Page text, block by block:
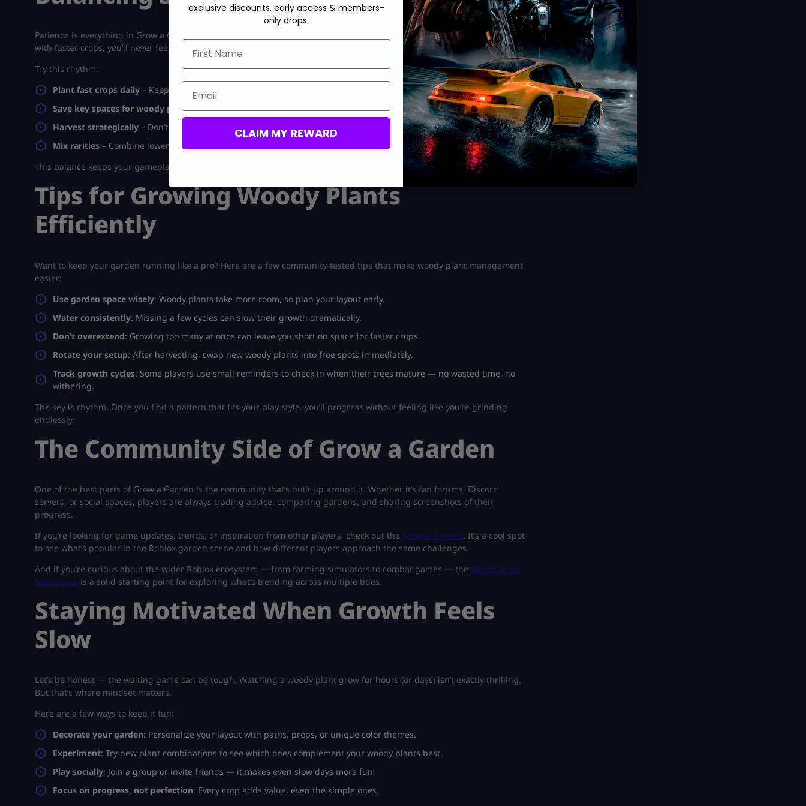
Patience is everything in Grow a Garden
. Woody plants test that patience in a big way — but if you learn to balance them
with faster crops, you’ll never feel stuck.
Try this rhythm:
Plant fast crops daily – Keep your quick harvests running to earn steady rewards.
Save key spaces for woody plants– Always have at least one or two growing in the background.
Harvest strategically – Don’t pick too early; time your harvests before events start.
Mix rarities – Combine lower-tier woody plants with rare ones to stay productive without waiting days for one crop.
This balance keeps your gameplay active and engaging — instead of staring at timers ticking down.
Tips for Growing Woody Plants
Efficiently
Want to keep your garden running like a pro? Here are a few community-tested tips that make woody plant management
easier:
Use garden space wisely: Woody plants take more room, so plan your layout early.
Water consistently: Missing a few cycles can slow their growth dramatically.
Don’t overextend: Growing too many at once can leave you short on space for faster crops.
Rotate your setup: After harvesting, swap new woody plants into free spots immediately.
Track growth cycles: Some players use small reminders to check in when their trees mature — no wasted time, no
withering.
The key is rhythm. Once you find a pattern that fits your play style, you’ll progress without feeling like you’re grinding
endlessly.
The Community Side of Grow a Garden
One of the best parts of Grow a Garden is the community that’s built up around it. Whether it’s fan forums, Discord
servers, or social spaces, players are always trading advice, comparing gardens, and sharing screenshots of their
progress.
If you’re looking for game updates, trends, or inspiration from other players, check out the Grow a Garden. It’s a cool spot
to see what’s popular in the Roblox garden scene and how different players approach the same challenges.
And if you’re curious about the wider Roblox ecosystem — from farming simulators to combat games — the MitchCactus
homepage is a solid starting point for exploring what’s trending across multiple titles.
Staying Motivated When Growth Feels
Slow
Let’s be honest — the waiting game can be tough. Watching a woody plant grow for hours (or days) isn’t exactly thrilling.
But that’s where mindset matters.
Here are a few ways to keep it fun:
Decorate your garden: Personalize your layout with paths, props, or unique color themes.
Experiment: Try new plant combinations to see which ones complement your woody plants best.
Play socially: Join a group or invite friends — it makes even slow days more fun.
Focus on progress, not perfection: Every crop adds value, even the simple ones.
exclusive discounts, early access & members-
only drops.
First Name
Email
CLAIM MY REWARD